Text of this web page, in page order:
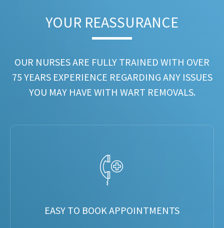
YOUR REASSURANCE​
OUR NURSES ARE FULLY TRAINED WITH OVER
75 YEARS EXPERIENCE REGARDING ANY ISSUES
YOU MAY HAVE WITH WART REMOVALS.
EASY TO BOOK APPOINTMENTS